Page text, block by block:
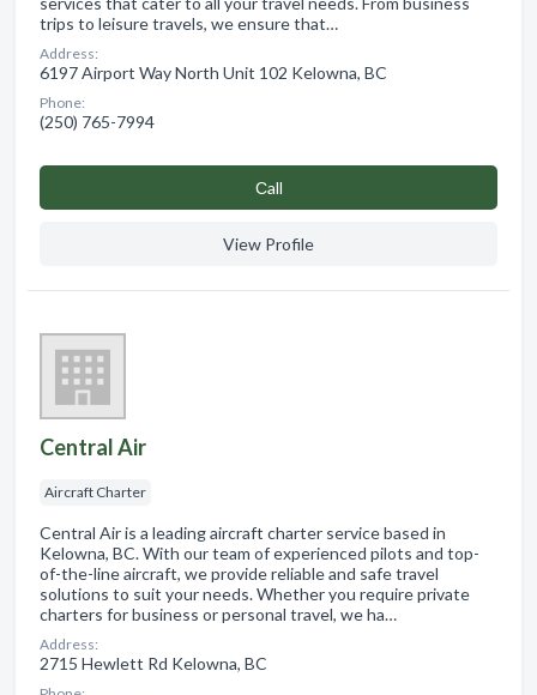
trips to leisure travels, we ensure that…
Address:
6197 Airport Way North Unit 102 Kelowna, BC
Phone:
(250) 765-7994
Сall
View Profile
Central Air
Aircraft Charter
Central Air is a leading aircraft charter service based in
Kelowna, BC. With our team of experienced pilots and top-
of-the-line aircraft, we provide reliable and safe travel
solutions to suit your needs. Whether you require private
charters for business or personal travel, we ha…
Address:
2715 Hewlett Rd Kelowna, BC